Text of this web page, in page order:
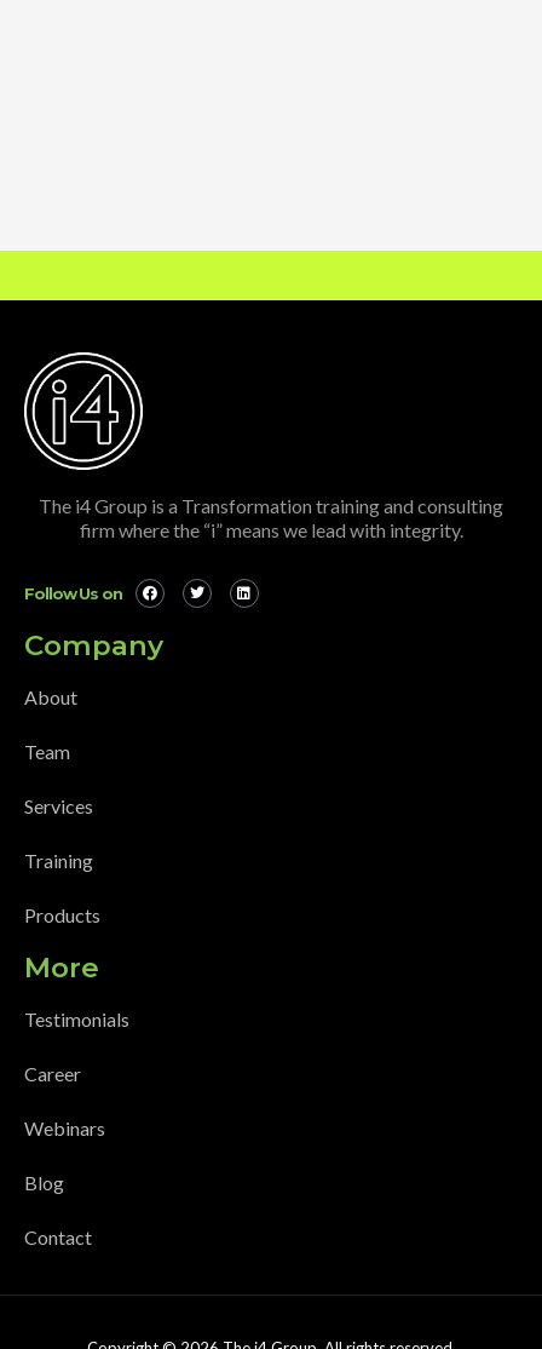
The i4 Group is a Transformation training and consulting
firm where the “i” means we lead with integrity.
Follow Us on
Company
About
Team
Services
Training
Products
More
Testimonials
Career
Webinars
Blog
Contact